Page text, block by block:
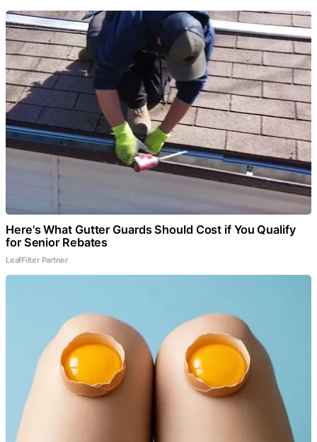
Here's What Gutter Guards Should Cost if You Qualify
for Senior Rebates
LeafFilter Partner